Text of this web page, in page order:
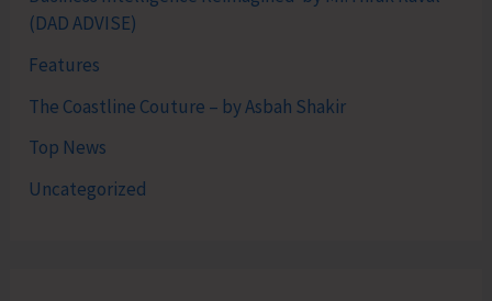
(DAD ADVISE)
Features
The Coastline Couture – by Asbah Shakir
Top News
Uncategorized